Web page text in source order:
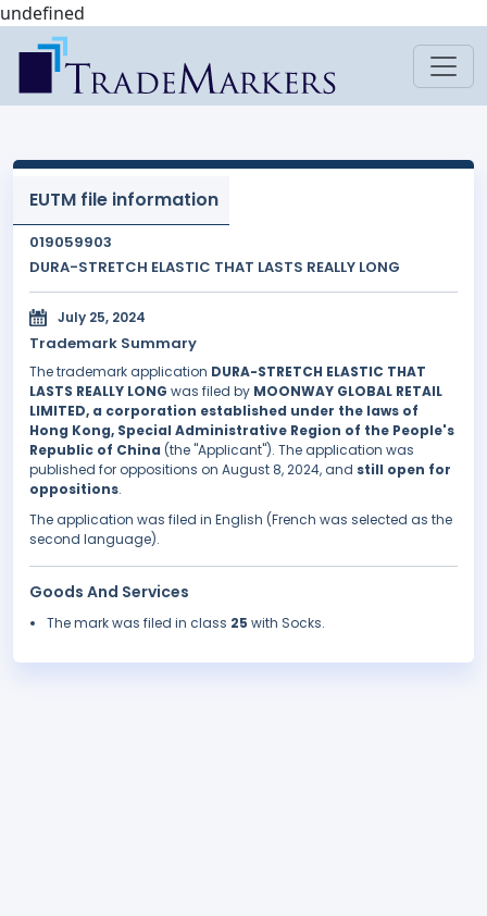
undefined
EUTM file information
019059903
DURA-STRETCH ELASTIC THAT LASTS REALLY LONG
July 25, 2024
Trademark Summary
The trademark application DURA-STRETCH ELASTIC THAT
LASTS REALLY LONG was filed by MOONWAY GLOBAL RETAIL
LIMITED, a corporation established under the laws of
Hong Kong, Special Administrative Region of the People's
Republic of China (the "Applicant"). The application was
published for oppositions on August 8, 2024, and still open for
oppositions.
The application was filed in English (French was selected as the
second language).
Goods And Services
The mark was filed in class 25 with Socks.